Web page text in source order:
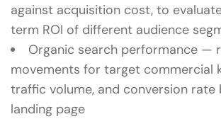
against acquisition cost, to
term ROI of different audience
Organic search performance —
movements for target commercial
traffic volume, and conversion rate
landing page